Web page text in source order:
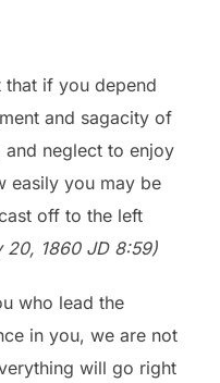
that if you depend
and sagacity of
neglect to enjoy
easily you may be
off to the left
20, 1860 JD 8:59)
who lead the
in you, we are not
will go right